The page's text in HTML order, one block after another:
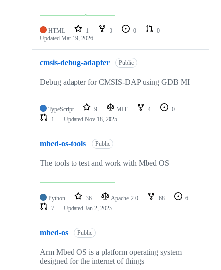
HTML 1 0 0
0
Updated Mar 19, 2026
cmsis-debug-adapter Public
Debug adapter for CMSIS-DAP using GDB MI
TypeScript 9 MIT 4
0
1
Updated Nov 18, 2025
mbed-os-tools Public
The tools to test and work with Mbed OS
Python 36 Apache-2.0 68
6
7
Updated Jan 2, 2025
mbed-os Public
Arm Mbed OS is a platform operating system
designed for the internet of things